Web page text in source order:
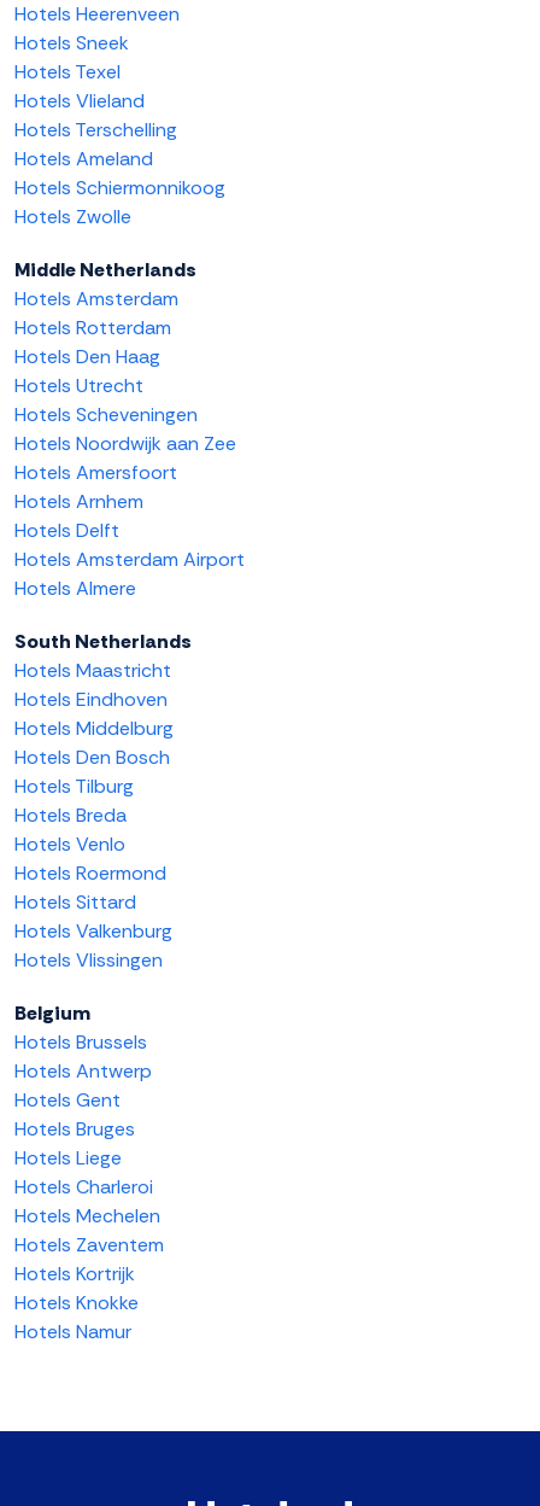
Hotels Heerenveen
Hotels Sneek
Hotels Texel
Hotels Vlieland
Hotels Terschelling
Hotels Ameland
Hotels Schiermonnikoog
Hotels Zwolle
Middle Netherlands
Hotels Amsterdam
Hotels Rotterdam
Hotels Den Haag
Hotels Utrecht
Hotels Scheveningen
Hotels Noordwijk aan Zee
Hotels Amersfoort
Hotels Arnhem
Hotels Delft
Hotels Amsterdam Airport
Hotels Almere
South Netherlands
Hotels Maastricht
Hotels Eindhoven
Hotels Middelburg
Hotels Den Bosch
Hotels Tilburg
Hotels Breda
Hotels Venlo
Hotels Roermond
Hotels Sittard
Hotels Valkenburg
Hotels Vlissingen
Belgium
Hotels Brussels
Hotels Antwerp
Hotels Gent
Hotels Bruges
Hotels Liege
Hotels Charleroi
Hotels Mechelen
Hotels Zaventem
Hotels Kortrijk
Hotels Knokke
Hotels Namur